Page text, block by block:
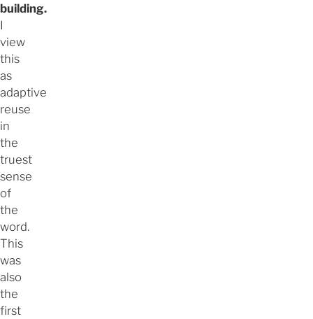
building.
I
view
this
as
adaptive
reuse
in
the
truest
sense
of
the
word.
This
was
also
the
first